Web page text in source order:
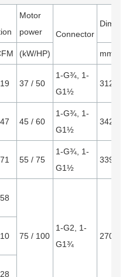
Motor
power
Connector
(kW/HP) mm
37 / 50
1-G¾, 1-
G1½
45 / 60
1-G¾, 1-
G1½
55 / 75
1-G¾, 1-
G1½
75 / 100
1-G2, 1-
G1¾